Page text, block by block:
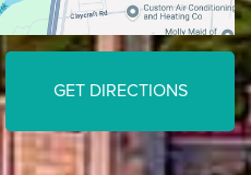
GET DIRECTIONS